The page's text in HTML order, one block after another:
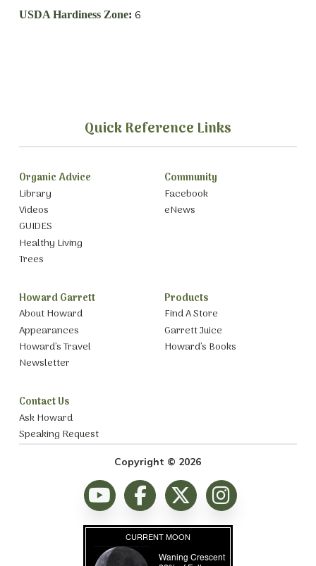
USDA Hardiness Zone: 6
Quick Reference Links
Organic Advice
Library
Videos
GUIDES
Healthy Living
Trees
Community
Facebook
eNews
Howard Garrett
About Howard
Appearances
Howard’s Travel
Newsletter
Products
Find A Store
Garrett Juice
Howard’s Books
Contact Us
Ask Howard
Speaking Request
Copyright © 2026